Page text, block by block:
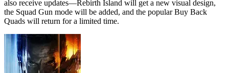
also receive updates—Rebirth Island will get a new visual design,
the Squad Gun mode will be added, and the popular Buy Back
Quads will return for a limited time.